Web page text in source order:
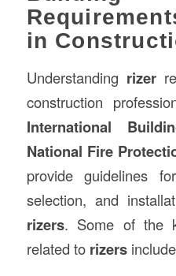
in
Understanding rizer
construction
International
National Fire
provide guidelines
selection, and
rizers. Some of the
related to rizers